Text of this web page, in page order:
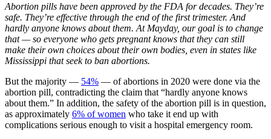
Abortion pills have been approved by the FDA for decades. They’re
safe. They’re effective through the end of the first trimester. And
hardly anyone knows about them. At Mayday, our goal is to change
that — so everyone who gets pregnant knows that they can still
make their own choices about their own bodies, even in states like
Mississippi that seek to ban abortions.
But the majority — 54% — of abortions in 2020 were done via the
abortion pill, contradicting the claim that “hardly anyone knows
about them.” In addition, the safety of the abortion pill is in question,
as approximately 6% of women who take it end up with
complications serious enough to visit a hospital emergency room.